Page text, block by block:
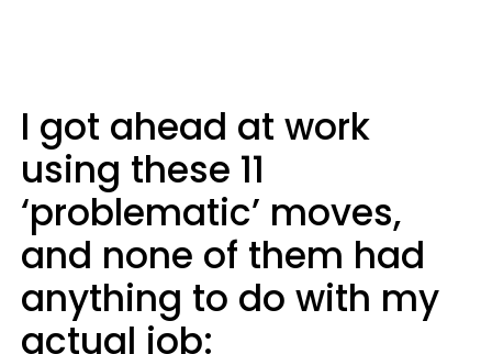
I got ahead at work
using these 11
‘problematic’ moves,
and none of them had
anything to do with my
actual job: